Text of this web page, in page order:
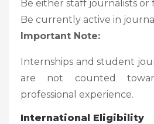
Be either staff journalists or
Be currently active in
Important Note:
Internships and student
are not counted
professional experience.
International Eligibility